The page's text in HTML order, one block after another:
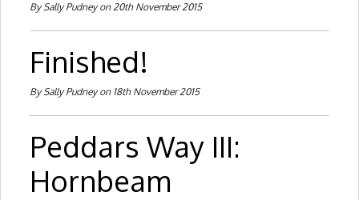
By Sally Pudney on 20th November 2015
Finished!
By Sally Pudney on 18th November 2015
Peddars Way III:
Hornbeam